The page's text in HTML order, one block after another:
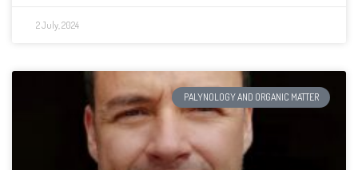
2 July, 2024
PALYNOLOGY AND ORGANIC MATTER